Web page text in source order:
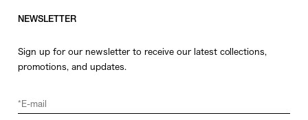
NEWSLETTER
Sign up for our newsletter to receive our latest collections,
promotions, and updates.